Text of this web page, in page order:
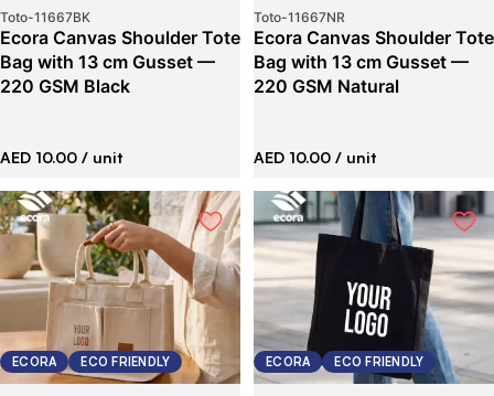
Toto-11667BK
Ecora Canvas Shoulder Tote
Bag with 13 cm Gusset —
220 GSM Black
AED 10.00 / unit
Toto-11667NR
Ecora Canvas Shoulder Tote
Bag with 13 cm Gusset —
220 GSM Natural
AED 10.00 / unit
ECORA ECO FRIENDLY ECORA ECO FRIENDLY